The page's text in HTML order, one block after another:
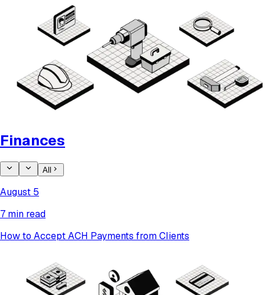
Finances
All
August 5
7 min read
How to Accept ACH Payments from Clients